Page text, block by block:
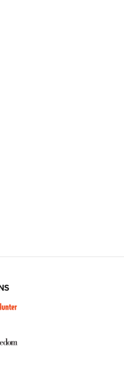
Reload July 31, 2026
Reload July 17, 2026
and Titan